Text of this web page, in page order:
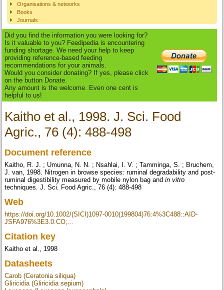
Organisations & networks
Books
Journals
Did you find the information you were looking for?
Is it valuable to you? Feedipedia is encountering
funding shortage. We need your help to keep
providing reference-based feeding
recommendations for your animals.
Would you consider donating? If yes, please click
on the button Donate.
Any amount is the welcome. Even one cent is
helpful to us!
Kaitho et al., 1998. J. Sci. Food
Agric., 76 (4): 488-498
Document reference
Kaitho, R. J. ; Umunna, N. N. ; Nsahlai, I. V. ; Tamminga, S. ; Bruchem,
J. van, 1998. Nitrogen in browse species: ruminal degradability and post-
ruminal digestibility measured by mobile nylon bag andin vitro
techniques. J. Sci. Food Agric., 76 (4): 488-498
Web
https://doi.org/10.1002/(SICI)1097-0010(199804)76:4%3C488::AID-
JSFA976%3E3.0.CO;…
Citation key
Kaitho et al., 1998
Datasheets
Carob (Ceratonia siliqua)
Gliricidia (Gliricidia sepium)